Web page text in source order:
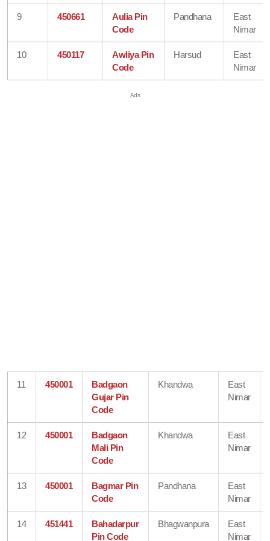
9 450661
Aulia Pin
Code
Pandhana
East
Nimar
10 450117
Awliya Pin
Code
Harsud
East
Nimar
11 450001
Badgaon
Gujar Pin
Code
Khandwa
East
Nimar
12 450001
Badgaon
Mali Pin
Code
Khandwa
East
Nimar
13 450001
Bagmar Pin
Code
Pandhana
East
Nimar
14 451441
Bahadarpur
Pin Code
Bhagwanpura
East
Nimar